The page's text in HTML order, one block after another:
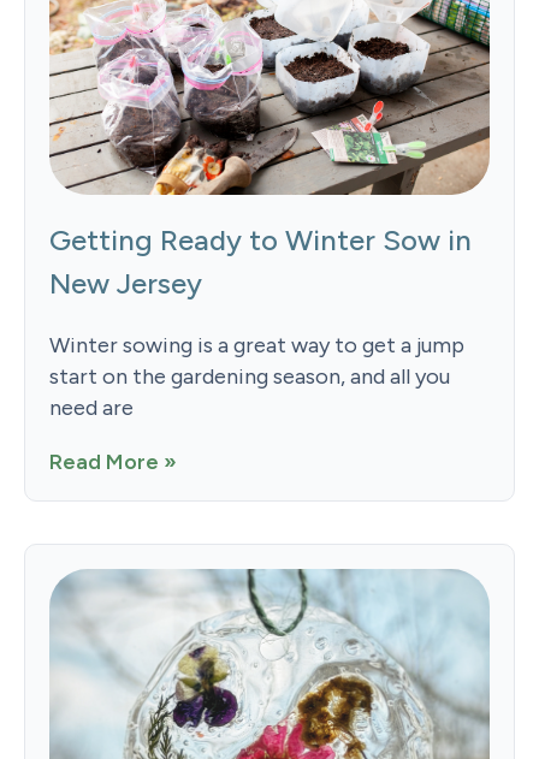
Getting Ready to Winter Sow in
New Jersey
Winter sowing is a great way to get a jump
start on the gardening season, and all you
need are
Read More »